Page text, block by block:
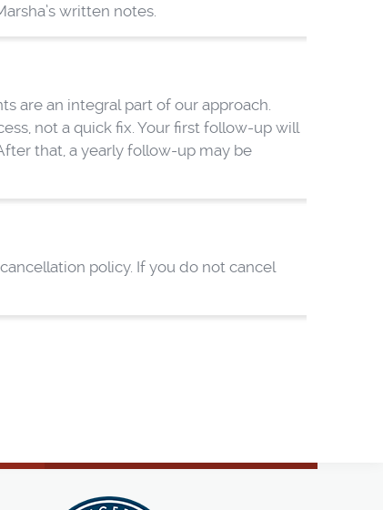
written notes.
are an integral part of our approach.
not a quick fix. Your first follow-up will
that, a yearly follow-up may be
policy. If you do not cancel